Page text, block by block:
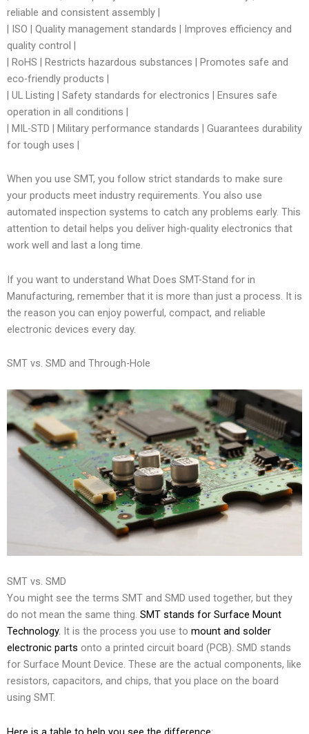
reliable and consistent assembly |
| ISO | Quality management standards | Improves efficiency and
quality control |
| RoHS | Restricts hazardous substances | Promotes safe and
eco-friendly products |
| UL Listing | Safety standards for electronics | Ensures safe
operation in all conditions |
| MIL-STD | Military performance standards | Guarantees durability
for tough uses |
When you use SMT, you follow strict standards to make sure
your products meet industry requirements. You also use
automated inspection systems to catch any problems early. This
attention to detail helps you deliver high-quality electronics that
work well and last a long time.
If you want to understand What Does SMT-Stand for in
Manufacturing, remember that it is more than just a process. It is
the reason you can enjoy powerful, compact, and reliable
electronic devices every day.
SMT vs. SMD and Through-Hole
SMT vs. SMD
You might see the terms SMT and SMD used together, but they
do not mean the same thing. SMT stands for Surface Mount
Technology. It is the process you use to mount and solder
electronic parts onto a printed circuit board (PCB). SMD stands
for Surface Mount Device. These are the actual components, like
resistors, capacitors, and chips, that you place on the board
using SMT.